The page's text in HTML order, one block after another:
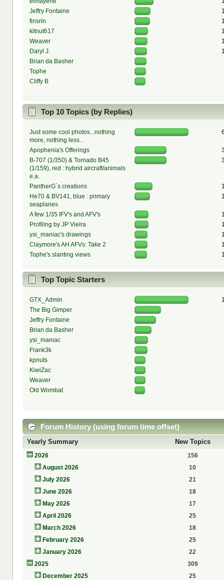
Jeffry Fontaine
finsrin
kitnut617
Weaver
Daryl J.
Brian da Basher
Tophe
Cliffy B
Top 10 Topics (by Replies)
Just some cool photos...nothing
more, nothing less...
Apophenia's Offerings
B-707 (1/350) & Tornado B45
(1/159), red : hybrid aircraft/animals
e.a.
PantherG´s creations
He70 & BV141, blue : primary
seaplanes
A few 1/35 IFV's and AFV's
Profiling by JP Vieira
ysi_maniac's drawings
Claymore's AH AFVs: Take 2
Tophe's slanting views
Top Topic Starters
GTX_Admin
The Big Gimper
Jeffry Fontaine
Brian da Basher
ysi_maniac
Frank3k
kpnuts
KiwiZac
Weaver
Old Wombat
Forum History (using forum time offset)
Yearly Summary New Topics
2026
156
August 2026
10
July 2026
21
June 2026
18
May 2026
17
April 2026
25
March 2026
18
February 2026
25
January 2026
22
2025
309
December 2025
25